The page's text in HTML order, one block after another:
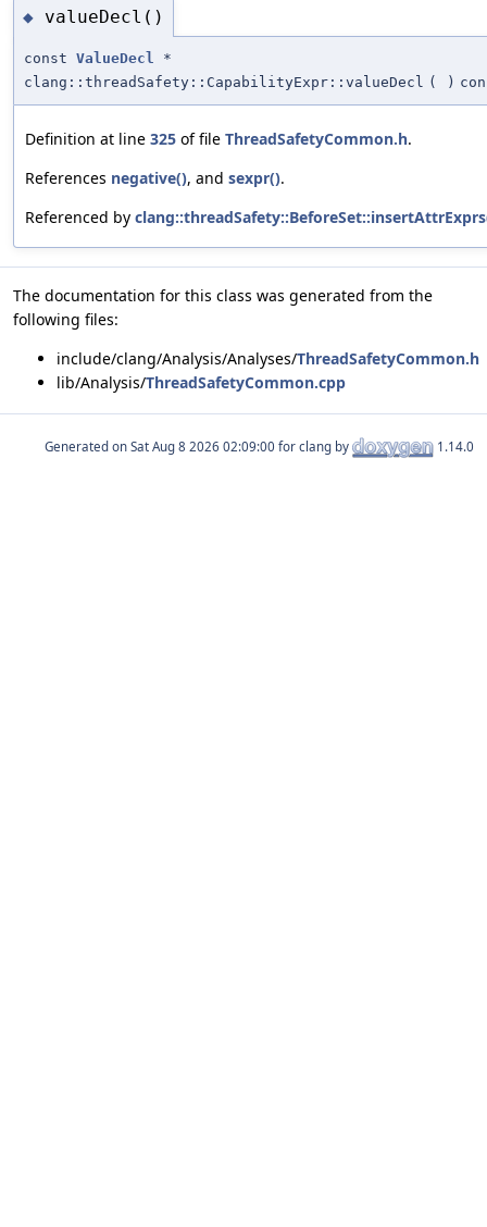
◆ valueDecl()
const ValueDecl *
clang::threadSafety::CapabilityExpr::valueDecl ( )
Definition at line 325 of file ThreadSafetyCommon.h.
References negative(), and sexpr().
Referenced by
The documentation for this class was generated from the
following files:
include/clang/Analysis/Analyses/ThreadSafetyCommon.h
lib/Analysis/ThreadSafetyCommon.cpp
Generated on for clang by 1.14.0